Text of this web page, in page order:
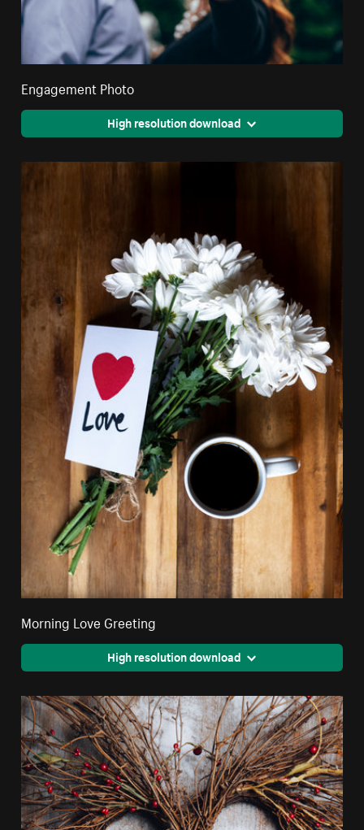
Engagement Photo
High resolution download
Morning Love Greeting
High resolution download